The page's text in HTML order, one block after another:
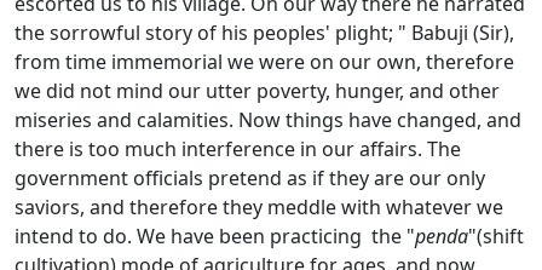
the sorrowful story of his peoples' plight; " Babuji (Sir),
from time immemorial we were on our own, therefore
we did not mind our utter poverty, hunger, and other
miseries and calamities. Now things have changed, and
there is too much interference in our affairs. The
government officials pretend as if they are our only
saviors, and therefore they meddle with whatever we
intend to do. We have been practicing the "penda"(shift